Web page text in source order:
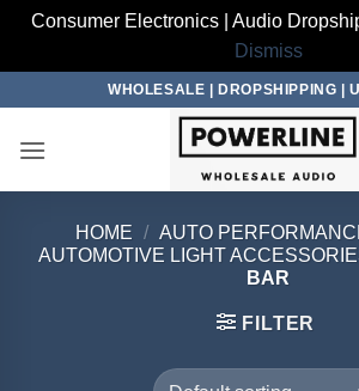
Consumer Electronics | Audio
Dismiss
content
WHOLESALE | DROPSHIPPING |
HOME / AUTO
AUTOMOTIVE LIGHT
BAR
FILTER